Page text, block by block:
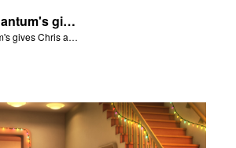
Professor Quantum's gives Chris a fair warning.
Professor Quantum's gives Chris a fair warning.